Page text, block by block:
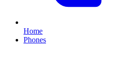
Home
Phones